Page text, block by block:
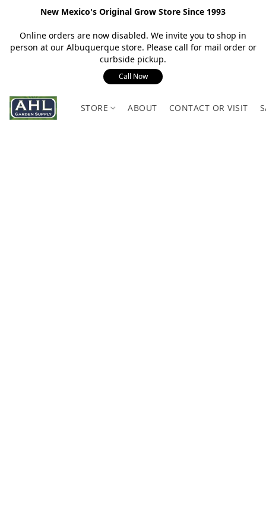
New Mexico's Original Grow Store Since 1993
Online orders are now disabled. We invite you to shop in
person at our Albuquerque store. Please call for mail order or
curbside pickup.
Call Now
STORE ABOUT CONTACT OR VISIT